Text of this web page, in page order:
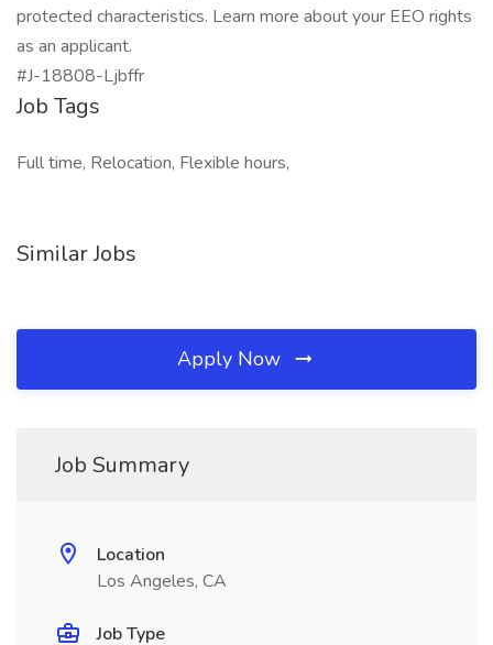
protected characteristics. Learn more about your EEO rights
as an applicant.
#J-18808-Ljbffr
Job Tags
Full time, Relocation, Flexible hours,
Similar Jobs
Apply Now
Job Summary
Location
Los Angeles, CA
Job Type